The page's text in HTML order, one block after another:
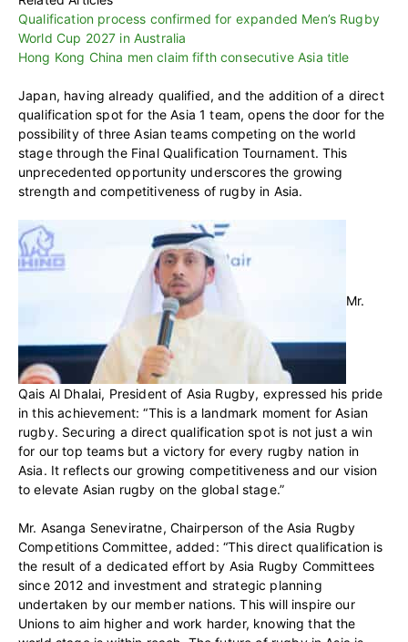
Qualification process confirmed for expanded Men’s Rugby
World Cup 2027 in Australia
Hong Kong China men claim fifth consecutive Asia title
Japan, having already qualified, and the addition of a direct
qualification spot for the Asia 1 team, opens the door for the
possibility of three Asian teams competing on the world
stage through the Final Qualification Tournament. This
unprecedented opportunity underscores the growing
strength and competitiveness of rugby in Asia.
Mr.
Qais Al Dhalai, President of Asia Rugby, expressed his pride
in this achievement: “This is a landmark moment for Asian
rugby. Securing a direct qualification spot is not just a win
for our top teams but a victory for every rugby nation in
Asia. It reflects our growing competitiveness and our vision
to elevate Asian rugby on the global stage.”
Mr. Asanga Seneviratne, Chairperson of the Asia Rugby
Competitions Committee, added: “This direct qualification is
the result of a dedicated effort by Asia Rugby Committees
since 2012 and investment and strategic planning
undertaken by our member nations. This will inspire our
Unions to aim higher and work harder, knowing that the